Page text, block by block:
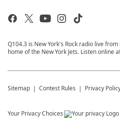
Q104.3 is New York's Rock radio live
home of the New York Jets. Listen online
Sitemap Contest Rules Privacy
Your Privacy Choices